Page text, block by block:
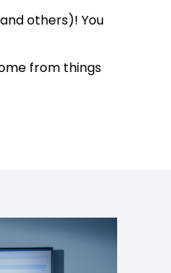
others)! You
from things